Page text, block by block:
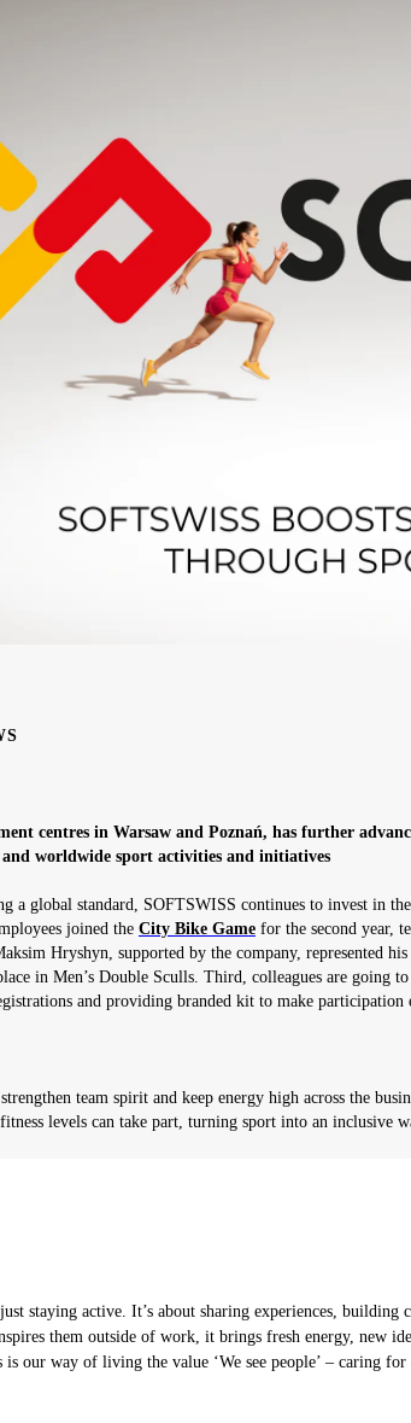
centres in Warsaw and Poznań, has further
worldwide sport activities and initiatives
a global standard, SOFTSWISS continues to invest in
joined the City Bike Game for the second year,
Hryshyn, supported by the company, represented
in Men’s Double Sculls. Third, colleagues are going
and providing branded kit to make participation
team spirit and keep energy high across the
levels can take part, turning sport into an inclusive
staying active. It’s about sharing experiences, building
them outside of work, it brings fresh energy, new
is our way of living the value ‘We see people’ – caring